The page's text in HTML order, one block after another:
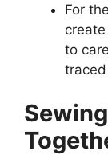
For
to